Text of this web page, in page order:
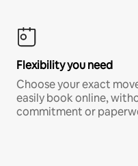
Flexibility you need
Choose your exact
easily book online,
commitment or